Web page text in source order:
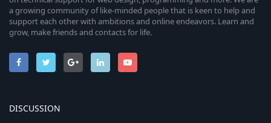
a growing community of like-minded people that is keen to help and
support each other with ambitions and online endeavors. Learn and
grow, make friends and contacts for life.
DISCUSSION